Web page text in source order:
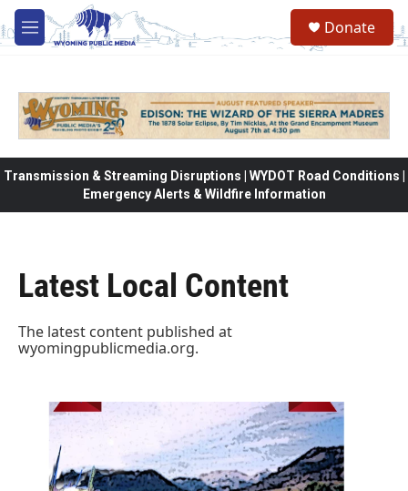
Skip to main content
M
e
Donate
Transmission & Streaming Disruptions | WYDOT Road Conditions |
Emergency Alerts & Wildfire Information
Latest Local Content
The latest content published at
wyomingpublicmedia.org.